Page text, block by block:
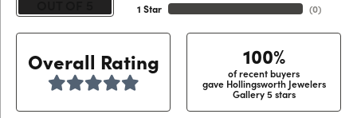
1 Star
(0)
Overall Rating 100%
of recent buyers
gave Hollingsworth Jewelers
Gallery 5 stars